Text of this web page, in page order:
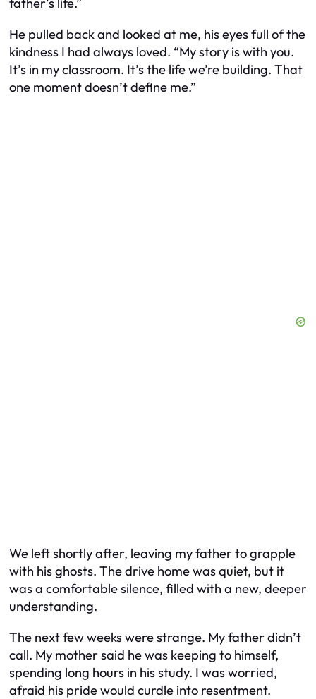
He pulled back and looked at me, his eyes full of the
kindness I had always loved. “My story is with you.
It’s in my classroom. It’s the life we’re building. That
one moment doesn’t define me.”
We left shortly after, leaving my father to grapple
with his ghosts. The drive home was quiet, but it
was a comfortable silence, filled with a new, deeper
understanding.
The next few weeks were strange. My father didn’t
call. My mother said he was keeping to himself,
spending long hours in his study. I was worried,
afraid his pride would curdle into resentment.